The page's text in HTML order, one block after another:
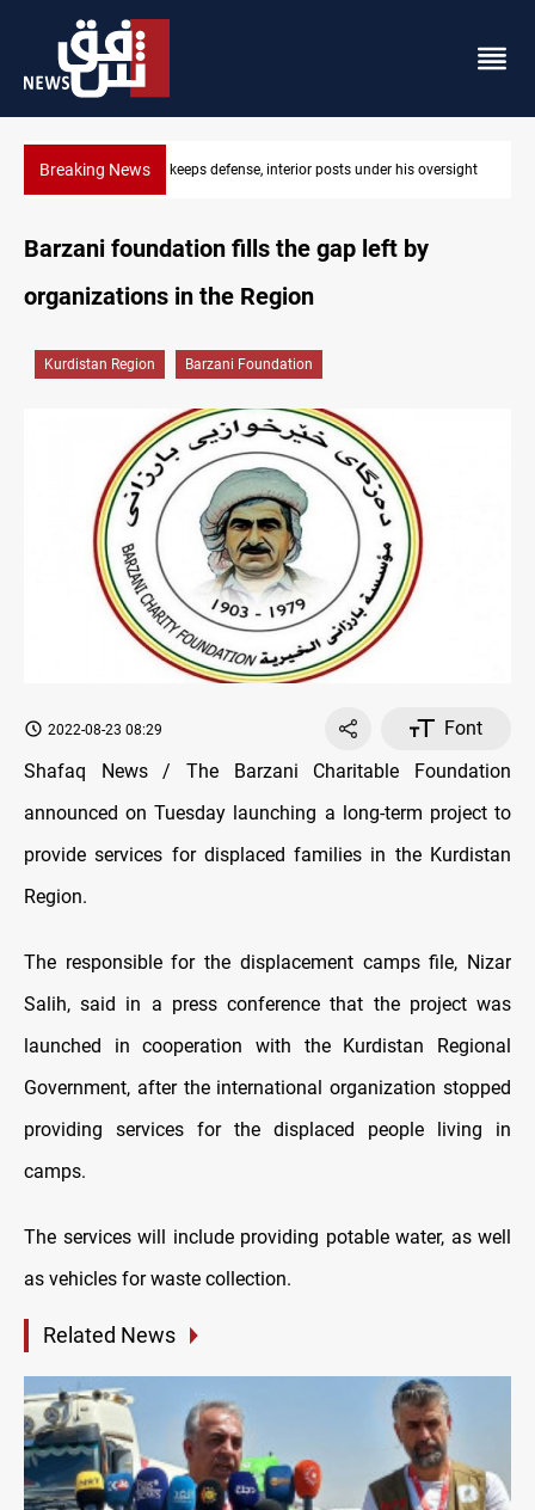
Breaking News CENTCOM
keeps defense, interior posts under his oversight
Barzani foundation fills the gap left by
organizations in the Region
Kurdistan Region Barzani Foundation
2022-08-23 08:29
Font
Shafaq News / The Barzani Charitable Foundation
announced on Tuesday launching a long-term project to
provide services for displaced families in the Kurdistan
Region.
The responsible for the displacement camps file, Nizar
Salih, said in a press conference that the project was
launched in cooperation with the Kurdistan Regional
Government, after the international organization stopped
providing services for the displaced people living in
camps.
The services will include providing potable water, as well
as vehicles for waste collection.
Related News